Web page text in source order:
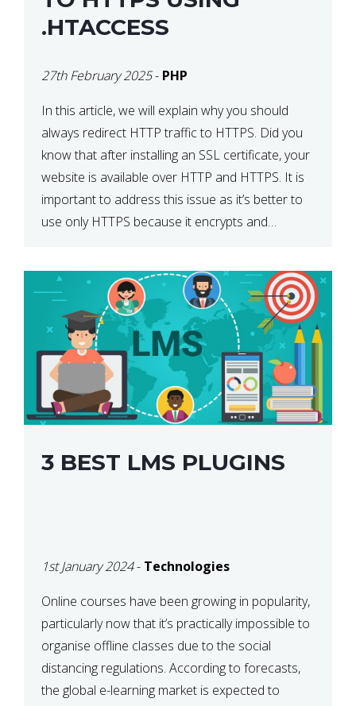
.HTACCESS
27th February 2025- PHP
In this article, we will explain why you should
always redirect HTTP traffic to HTTPS. Did you
know that after installing an SSL certificate, your
website is available over HTTP and HTTPS. It is
important to address this issue as it’s better to
use only HTTPS because it encrypts and
3 BEST LMS PLUGINS
1st January 2024- Technologies
Online courses have been growing in popularity,
particularly now that it’s practically impossible to
organise offline classes due to the social
distancing regulations. According to forecasts,
the global e-learning market is expected to